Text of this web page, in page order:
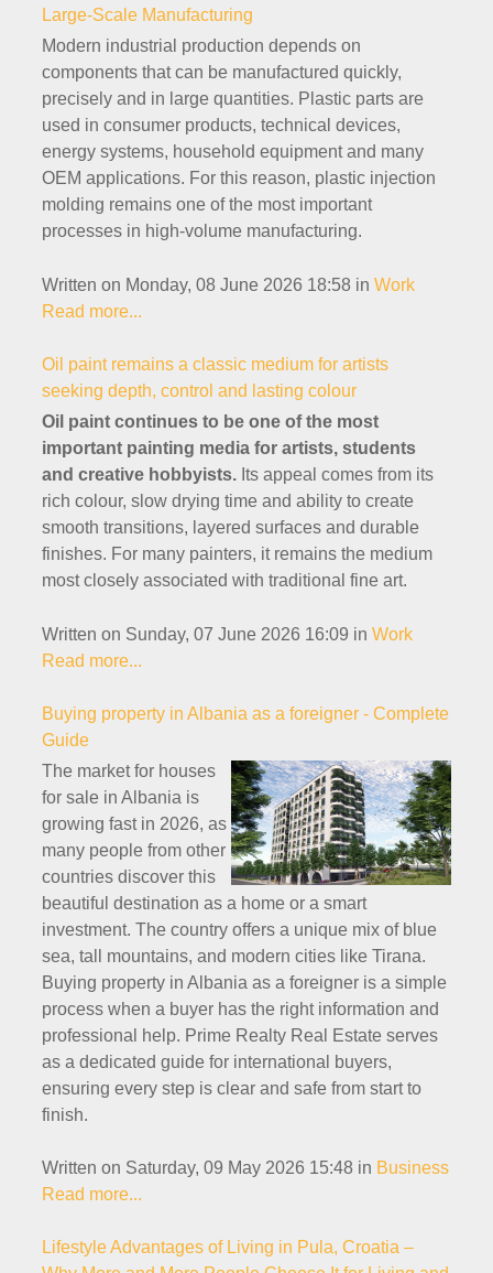
Large-Scale Manufacturing
Modern industrial production depends on
components that can be manufactured quickly,
precisely and in large quantities. Plastic parts are
used in consumer products, technical devices,
energy systems, household equipment and many
OEM applications. For this reason, plastic injection
molding remains one of the most important
processes in high-volume manufacturing.
Written on Monday, 08 June 2026 18:58 in Work
Read more...
Oil paint remains a classic medium for artists
seeking depth, control and lasting colour
Oil paint continues to be one of the most
important painting media for artists, students
and creative hobbyists. Its appeal comes from its
rich colour, slow drying time and ability to create
smooth transitions, layered surfaces and durable
finishes. For many painters, it remains the medium
most closely associated with traditional fine art.
Written on Sunday, 07 June 2026 16:09 in Work
Read more...
Buying property in Albania as a foreigner - Complete
Guide
The market for houses
for sale in Albania is
growing fast in 2026, as
many people from other
countries discover this
beautiful destination as a home or a smart
investment. The country offers a unique mix of blue
sea, tall mountains, and modern cities like Tirana.
Buying property in Albania as a foreigner is a simple
process when a buyer has the right information and
professional help. Prime Realty Real Estate serves
as a dedicated guide for international buyers,
ensuring every step is clear and safe from start to
finish.
Written on Saturday, 09 May 2026 15:48 in Business
Read more...
Lifestyle Advantages of Living in Pula, Croatia –